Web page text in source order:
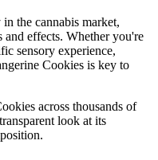
the cannabis market,
effects. Whether you're
sensory experience,
Cookies is key to
across thousands of
look at its